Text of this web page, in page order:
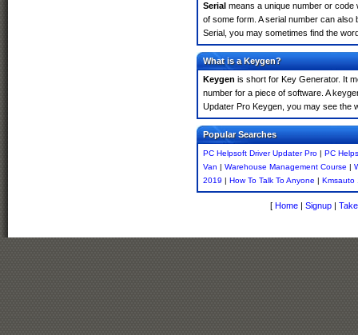
Serial means a unique number or code
of some form. A serial number can
Serial, you may sometimes find the
What is a Keygen?
Keygen is short for Key Generator. It
number for a piece of software. A
Updater Pro Keygen, you may see the
Popular Searches
PC Helpsoft Driver Updater Pro | PC
Van | Warehouse Management Course |
2019 | How To Talk To Anyone | Kmsauto
[ Home | Signup |